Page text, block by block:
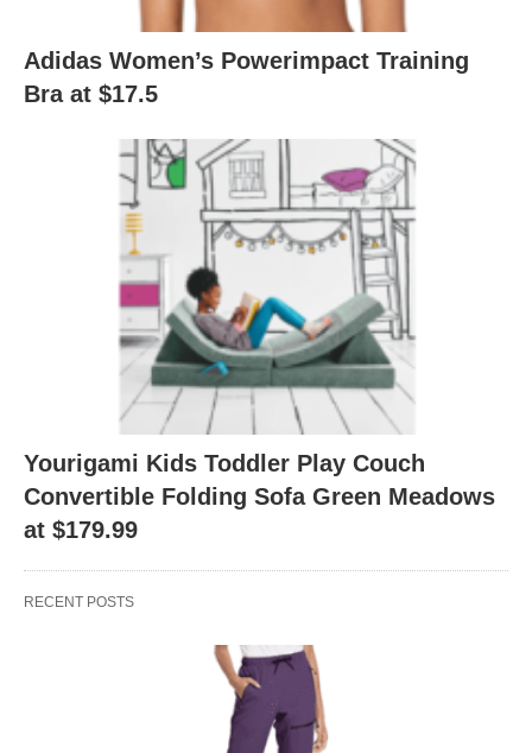
Adidas Women’s Powerimpact Training
Bra at $17.5
Yourigami Kids Toddler Play Couch
Convertible Folding Sofa Green Meadows
at $179.99
RECENT POSTS